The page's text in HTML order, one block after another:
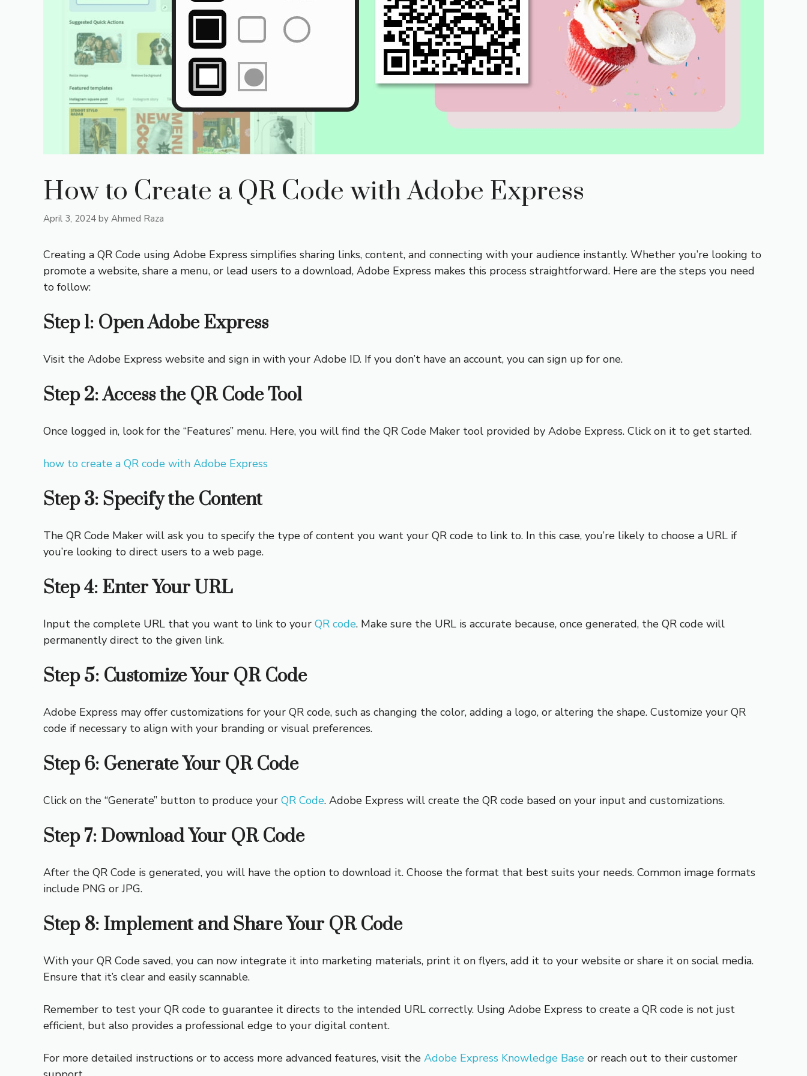
How to Create a QR Code with Adobe Express
April 3, 2024 by Ahmed Raza
Creating a QR Code using Adobe Express simplifies sharing links, content, and connecting with your audience instantly. Whether you’re looking to
promote a website, share a menu, or lead users to a download, Adobe Express makes this process straightforward. Here are the steps you need
to follow:
Step 1: Open Adobe Express
Visit the Adobe Express website and sign in with your Adobe ID. If you don’t have an account, you can sign up for one.
Step 2: Access the QR Code Tool
Once logged in, look for the “Features” menu. Here, you will find the QR Code Maker tool provided by Adobe Express. Click on it to get started.
how to create a QR code with Adobe Express
Step 3: Specify the Content
The QR Code Maker will ask you to specify the type of content you want your QR code to link to. In this case, you’re likely to choose a URL if
you’re looking to direct users to a web page.
Step 4: Enter Your URL
Input the complete URL that you want to link to your QR code. Make sure the URL is accurate because, once generated, the QR code will
permanently direct to the given link.
Step 5: Customize Your QR Code
Adobe Express may offer customizations for your QR code, such as changing the color, adding a logo, or altering the shape. Customize your QR
code if necessary to align with your branding or visual preferences.
Step 6: Generate Your QR Code
Click on the “Generate” button to produce your QR Code. Adobe Express will create the QR code based on your input and customizations.
Step 7: Download Your QR Code
After the QR Code is generated, you will have the option to download it. Choose the format that best suits your needs. Common image formats
include PNG or JPG.
Step 8: Implement and Share Your QR Code
With your QR Code saved, you can now integrate it into marketing materials, print it on flyers, add it to your website or share it on social media.
Ensure that it’s clear and easily scannable.
Remember to test your QR code to guarantee it directs to the intended URL correctly. Using Adobe Express to create a QR code is not just
efficient, but also provides a professional edge to your digital content.
For more detailed instructions or to access more advanced features, visit the Adobe Express Knowledge Base or reach out to their customer